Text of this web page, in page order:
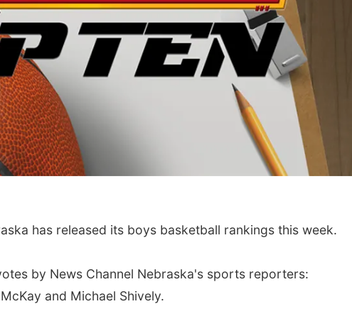
has released its boys basketball rankings this week.
by News Channel Nebraska's sports reporters:
and Michael Shively.
Wed, Aug 12 @10:00am
Play Date with Mother
Thu, Aug 13 @4:00pm
Beatrice Farmers